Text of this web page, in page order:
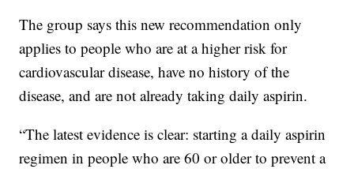
The group says this new recommendation only
applies to people who are at a higher risk for
cardiovascular disease, have no history of the
disease, and are not already taking daily aspirin.
“The latest evidence is clear: starting a daily aspirin
regimen in people who are 60 or older to prevent a